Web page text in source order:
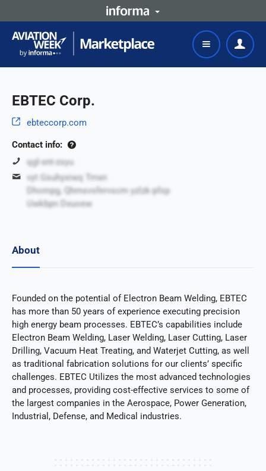
EBTEC Corp.
ebteccorp.com
Contact info:
qgl-xnt-zsyu
vyt Gsuhyxiwq Tmxn
Dhompg, Qhmsvsfervscm yzlzk-pfsp
Uwkbpn Dxuoew
About
Founded on the potential of Electron Beam Welding, EBTEC
has more than 50 years of experience executing precision
high energy beam processes. EBTEC’s capabilities include
Electron Beam Welding, Laser Welding, Laser Cutting, Laser
Drilling, Vacuum Heat Treating, and Waterjet Cutting, as well
as traditional fabrication solutions for our clients’ specific
challenges. EBTEC Utilizes the most advanced technologies
and processes, providing cost-effective services to some of
the largest companies in the Aerospace, Power Generation,
Industrial, Defense, and Medical industries.